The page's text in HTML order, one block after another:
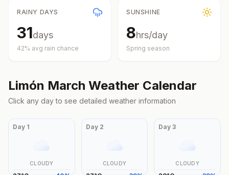
RAINY DAYS
31days
42% avg rain chance
SUNSHINE
8hrs/day
Spring season
Limón March Weather Calendar
Click any day to see detailed weather information
Day 1
CLOUDY
Day 2
CLOUDY
Day3
CLOUDY